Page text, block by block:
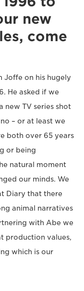
new
come
Joffe on his hugely
He asked if we
new TV series shot
– or at least we
both over 65 years
or being
natural moment
our minds. We
Diary that there
animal narratives
with Abe we
production values,
which is our